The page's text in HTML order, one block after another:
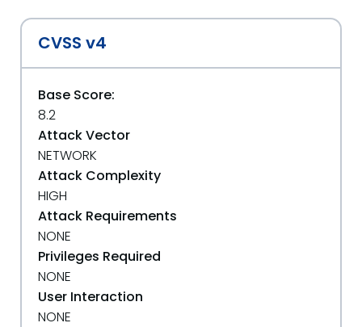
CVSS v4
Base Score:
8.2
Attack Vector
NETWORK
Attack Complexity
HIGH
Attack Requirements
NONE
Privileges Required
NONE
User Interaction
NONE